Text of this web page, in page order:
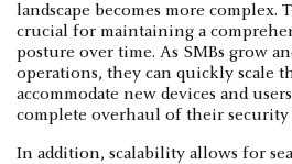
landscape becomes more complex.
crucial for maintaining a
posture over time. As SMBs grow
operations, they can quickly scale
accommodate new devices and
complete overhaul of their security
In addition, scalability allows for